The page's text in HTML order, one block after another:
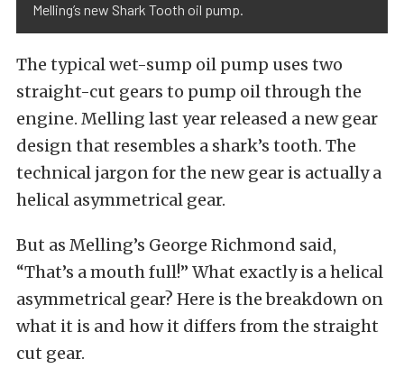
Melling’s new Shark Tooth oil pump.
The typical wet-sump oil pump uses two
straight-cut gears to pump oil through the
engine. Melling last year released a new gear
design that resembles a shark’s tooth. The
technical jargon for the new gear is actually a
helical asymmetrical gear.
But as Melling’s George Richmond said,
“That’s a mouth full!” What exactly is a helical
asymmetrical gear? Here is the breakdown on
what it is and how it differs from the straight
cut gear.